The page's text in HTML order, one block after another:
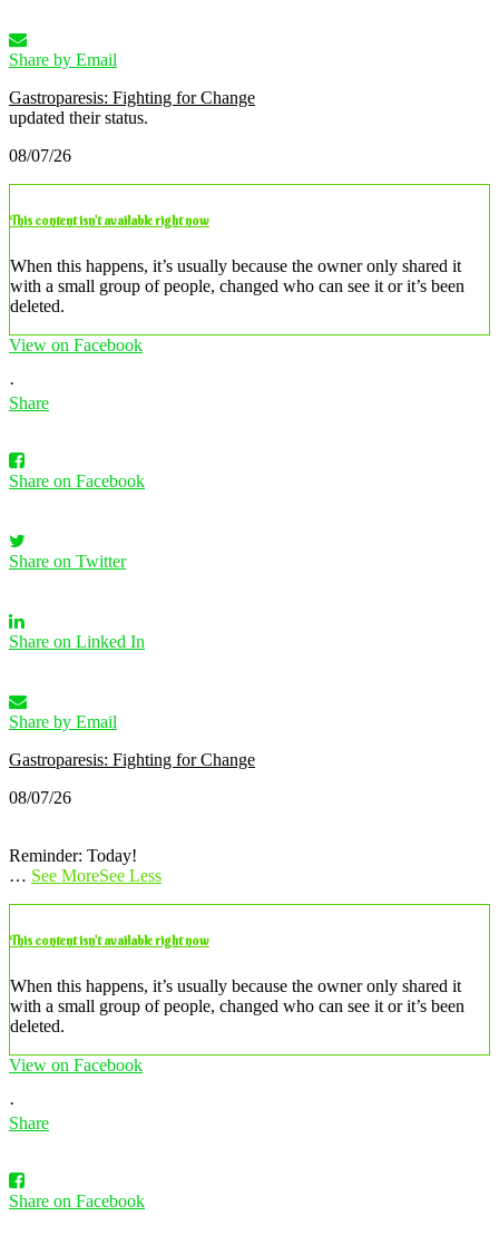
Share by Email
Gastroparesis: Fighting for Change
updated their status.
08/07/26
This content isn’t available right now
When this happens, it’s usually because the owner only shared it
with a small group of people, changed who can see it or it’s been
deleted.
View on Facebook
·
Share
Share on Facebook
Share on Twitter
Share on Linked In
Share by Email
Gastroparesis: Fighting for Change
08/07/26
Reminder: Today!
… See MoreSee Less
This content isn’t available right now
When this happens, it’s usually because the owner only shared it
with a small group of people, changed who can see it or it’s been
deleted.
View on Facebook
·
Share
Share on Facebook